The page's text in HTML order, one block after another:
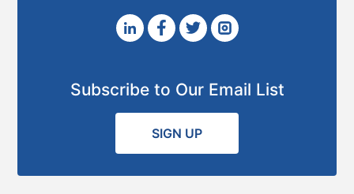
Subscribe to Our Email List
SIGN UP